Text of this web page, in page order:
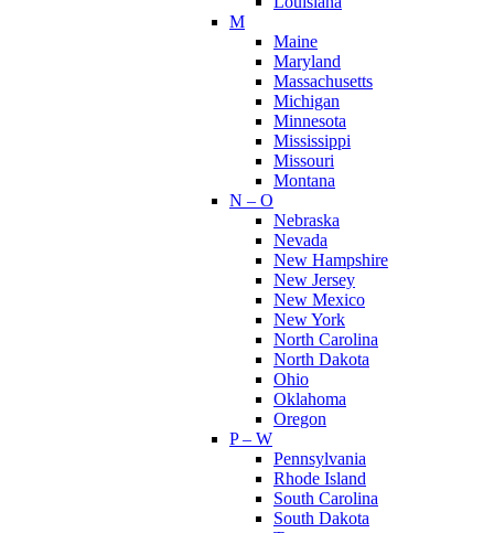
M
Maine
Maryland
Massachusetts
Michigan
Minnesota
Mississippi
Missouri
Montana
N – O
Nebraska
Nevada
New Hampshire
New Jersey
New Mexico
New York
North Carolina
North Dakota
Ohio
Oklahoma
Oregon
P – W
Pennsylvania
Rhode Island
South Carolina
South Dakota